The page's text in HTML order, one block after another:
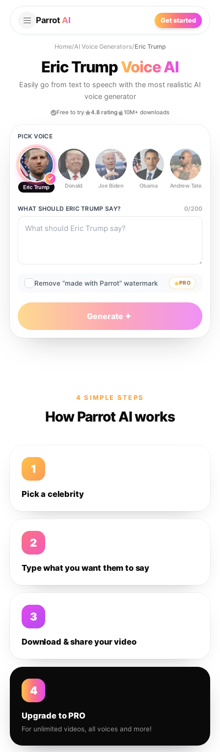
Parrot AI Get started
Home/AI Voice Generators/Eric Trump
Eric TrumpVoice AI
Easily go from text to speech with the most realistic AI
voice generator
Free to try 4.8 rating 10M+ downloads
PICK VOICE
Eric Trump Donald Joe Biden Obama Andrew Tate
WHAT SHOULD ERIC TRUMP SAY? 0/200
Remove “made with Parrot” watermark PRO
Generate
4 SIMPLE STEPS
How Parrot AI works
1
Pick a celebrity
2
Type what you want them to say
3
Download & share your video
4
Upgrade to PRO
For unlimited videos, all voices and more!